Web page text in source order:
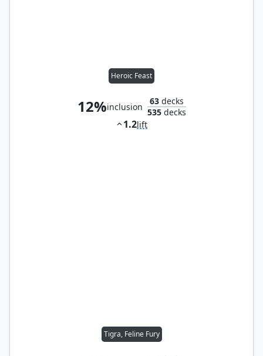
Heroic Feast
12%inclusion
63decks
535decks
1.2lift
Tigra, Feline Fury